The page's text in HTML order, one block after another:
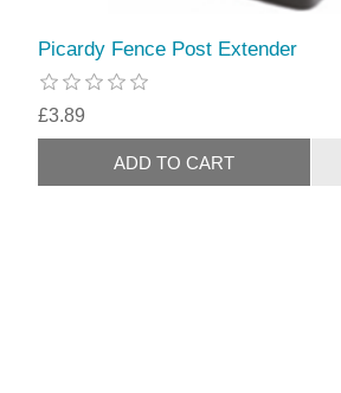
Picardy Fence Post Extender
£3.89